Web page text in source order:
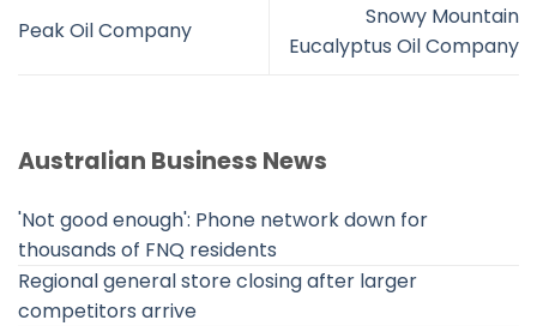
Peak Oil Company
Snowy Mountain
Eucalyptus Oil Company
Australian Business News
'Not good enough': Phone network down for
thousands of FNQ residents
Regional general store closing after larger
competitors arrive